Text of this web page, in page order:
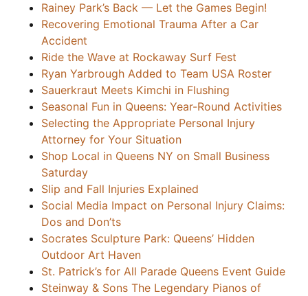
Rainey Park’s Back — Let the Games Begin!
Recovering Emotional Trauma After a Car
Accident
Ride the Wave at Rockaway Surf Fest
Ryan Yarbrough Added to Team USA Roster
Sauerkraut Meets Kimchi in Flushing
Seasonal Fun in Queens: Year-Round Activities
Selecting the Appropriate Personal Injury
Attorney for Your Situation
Shop Local in Queens NY on Small Business
Saturday
Slip and Fall Injuries Explained
Social Media Impact on Personal Injury Claims:
Dos and Don’ts
Socrates Sculpture Park: Queens’ Hidden
Outdoor Art Haven
St. Patrick’s for All Parade Queens Event Guide
Steinway & Sons The Legendary Pianos of